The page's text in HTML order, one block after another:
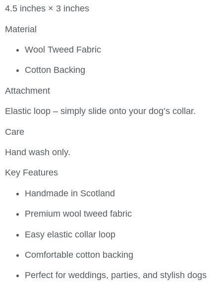
4.5 inches × 3 inches
Material
Wool Tweed Fabric
Cotton Backing
Attachment
Elastic loop – simply slide onto your dog’s collar.
Care
Hand wash only.
Key Features
Handmade in Scotland
Premium wool tweed fabric
Easy elastic collar loop
Comfortable cotton backing
Perfect for weddings, parties, and stylish dogs